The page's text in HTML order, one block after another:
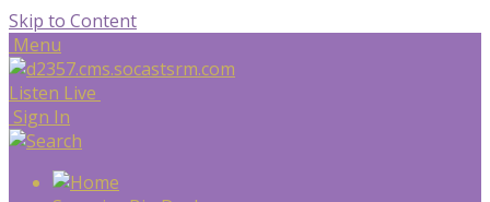
Skip to Content
Menu
Listen Live
Sign In